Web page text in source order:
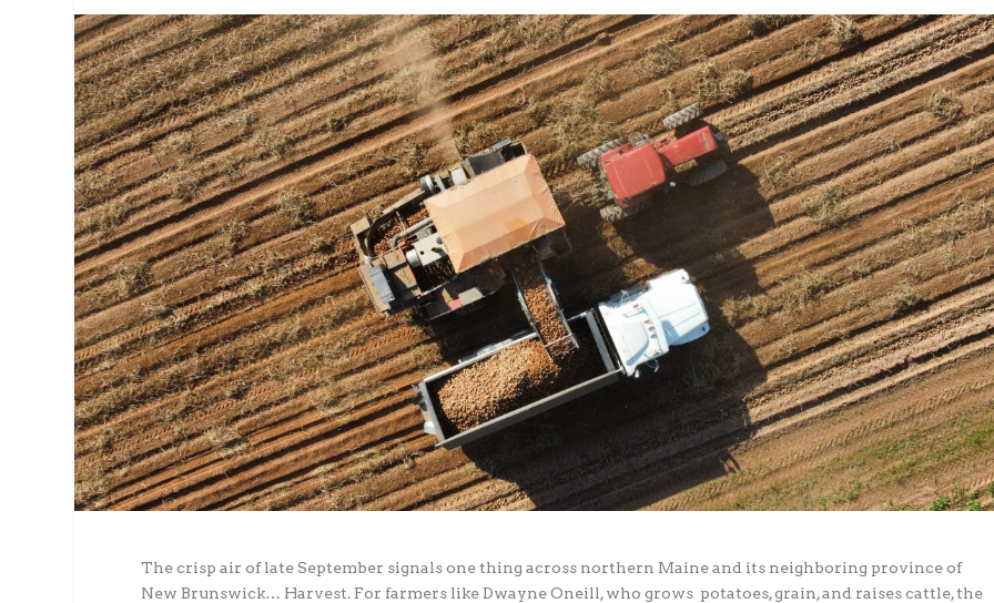
The crisp air of late September signals one thing across northern Maine and its neighboring province of
New Brunswick… Harvest. For farmers like Dwayne Oneill, who grows potatoes, grain, and raises cattle, the